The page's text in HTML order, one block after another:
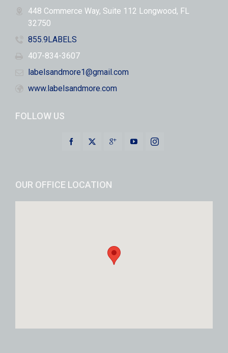
448 Commerce Way, Suite 112 Longwood, FL
32750
855.9LABELS
407-834-3607
labelsandmore1@gmail.com
www.labelsandmore.com
FOLLOW US
OUR OFFICE LOCATION